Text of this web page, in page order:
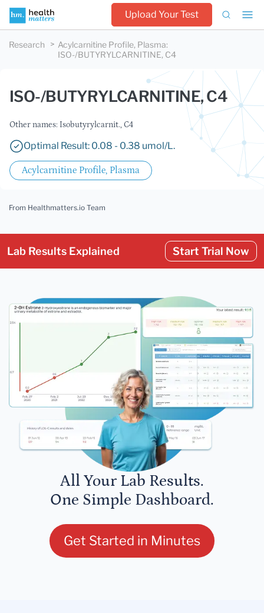
Upload Your Test
Research Acylcarnitine Profile, Plasma:
ISO-/BUTYRYLCARNITINE, C4
ISO-/BUTYRYLCARNITINE, C4
Other names: Isobutyrylcarnit., C4
Optimal Result: 0.08 - 0.38 umol/L.
Acylcarnitine Profile, Plasma
From Healthmatters.io Team
Lab Results Explained Start Trial Now
All Your Lab Results.
One Simple Dashboard.
Get Started in Minutes